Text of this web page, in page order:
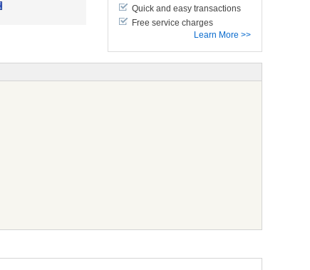
Quick and easy transactions
Free service charges
Learn More >>